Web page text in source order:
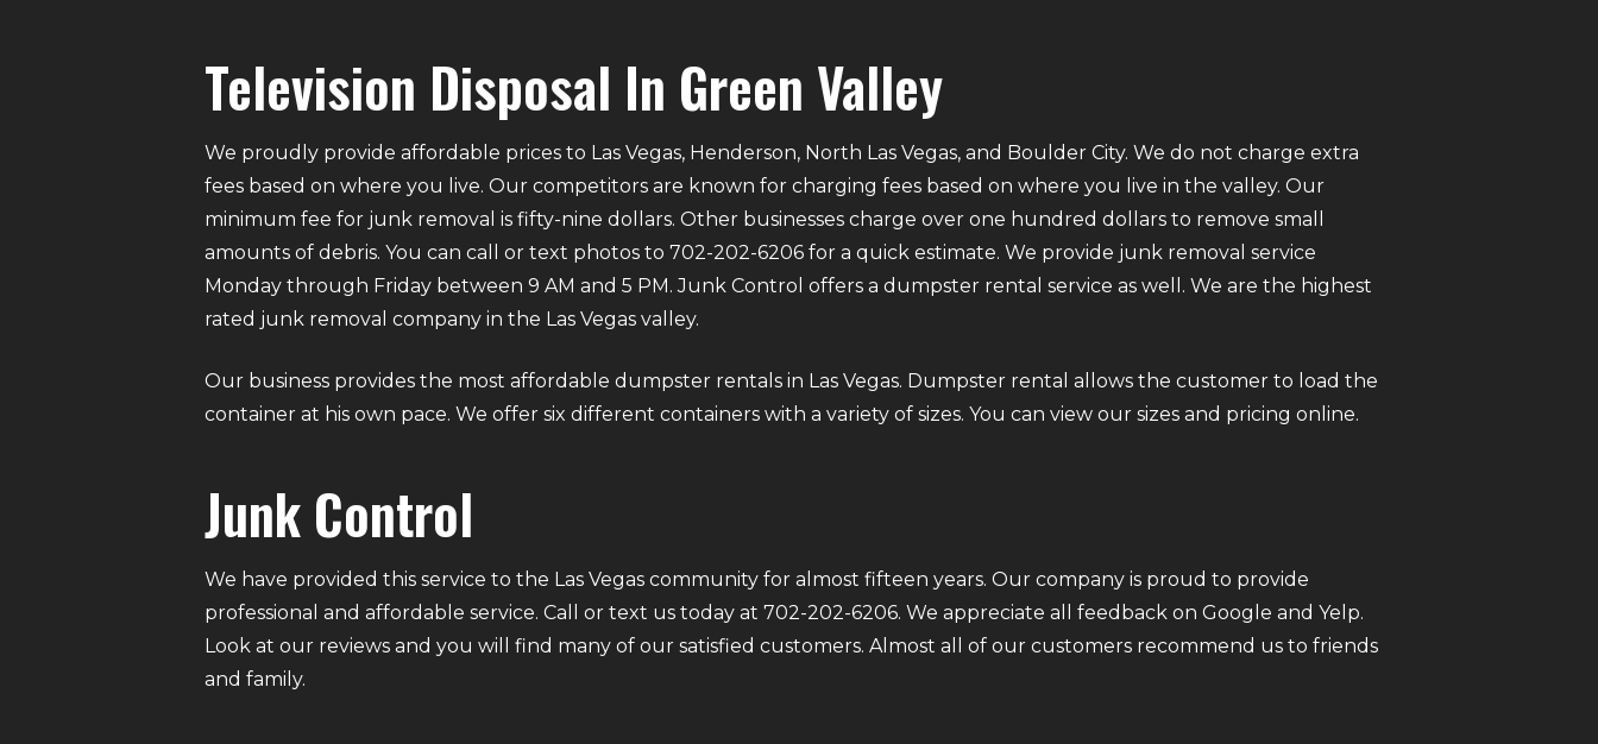
Television Disposal In Green Valley
We proudly provide affordable prices to Las Vegas, Henderson, North Las Vegas, and Boulder City. We do not charge extra
fees based on where you live. Our competitors are known for charging fees based on where you live in the valley. Our
minimum fee for junk removal is fifty-nine dollars. Other businesses charge over one hundred dollars to remove small
amounts of debris. You can call or text photos to 702-202-6206 for a quick estimate. We provide junk removal service
Monday through Friday between 9 AM and 5 PM. Junk Control offers a dumpster rental service as well. We are the highest
rated junk removal company in the Las Vegas valley.
Our business provides the most affordable dumpster rentals in Las Vegas. Dumpster rental allows the customer to load the
container at his own pace. We offer six different containers with a variety of sizes. You can view our sizes and pricing online.
Junk Control
We have provided this service to the Las Vegas community for almost fifteen years. Our company is proud to provide
professional and affordable service. Call or text us today at 702-202-6206. We appreciate all feedback on Google and Yelp.
Look at our reviews and you will find many of our satisfied customers. Almost all of our customers recommend us to friends
and family.